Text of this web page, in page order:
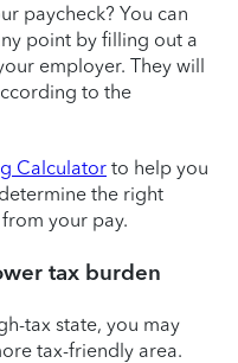
paycheck? You can
point by filling out a
employer. They will
to the
Calculator to help you
the right
your pay.
tax burden
tax state, you may
tax-friendly area.